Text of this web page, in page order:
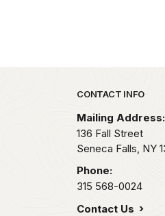
Park footer
CONTACT INFO
Mailing Address:
136 Fall Street
Seneca Falls, NY
Phone:
315 568-0024
Contact Us